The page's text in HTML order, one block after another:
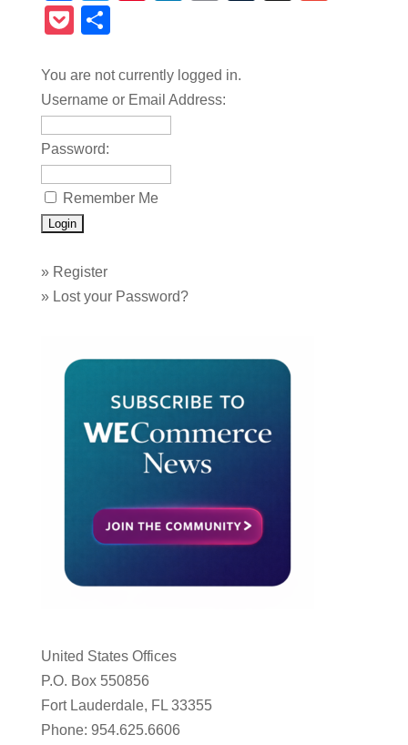
Pocket
You are not currently logged in.
Username or Email Address:
Password:
Remember Me
» Register
» Lost your Password?
United States Offices
P.O. Box 550856
Fort Lauderdale, FL 33355
Phone: 954.625.6606